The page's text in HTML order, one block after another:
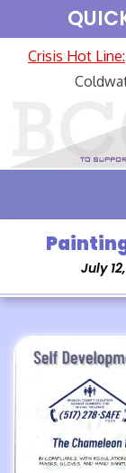
Crisis Hot Line:
July